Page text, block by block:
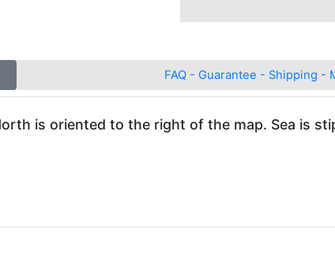
FAQ - Guarantee - Shipping -
is oriented to the right of the map. Sea is